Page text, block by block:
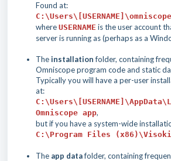
Found at:
where USERNAME is the user account
server is running as (perhaps as a
Theinstallationfolder, containing
Omniscope program code and static
Typically you will have a per-user
at:
Omniscope app,
but if you have a system-wide
C:\Program Files
The app datafolder, containing